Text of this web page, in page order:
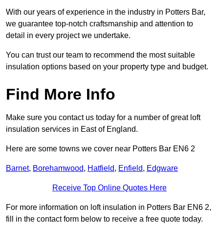
With our years of experience in the industry in Potters Bar,
we guarantee top-notch craftsmanship and attention to
detail in every project we undertake.
You can trust our team to recommend the most suitable
insulation options based on your property type and budget.
Find More Info
Make sure you contact us today for a number of great loft
insulation services in East of England.
Here are some towns we cover near Potters Bar EN6 2
Barnet, Borehamwood, Hatfield, Enfield, Edgware
Receive Top Online Quotes Here
For more information on loft insulation in Potters Bar EN6 2,
fill in the contact form below to receive a free quote today.